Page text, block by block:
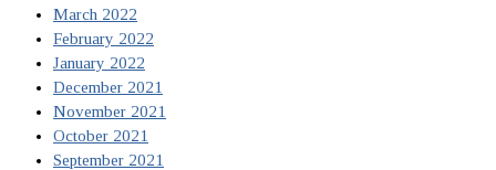
March 2022
February 2022
January 2022
December 2021
November 2021
October 2021
September 2021